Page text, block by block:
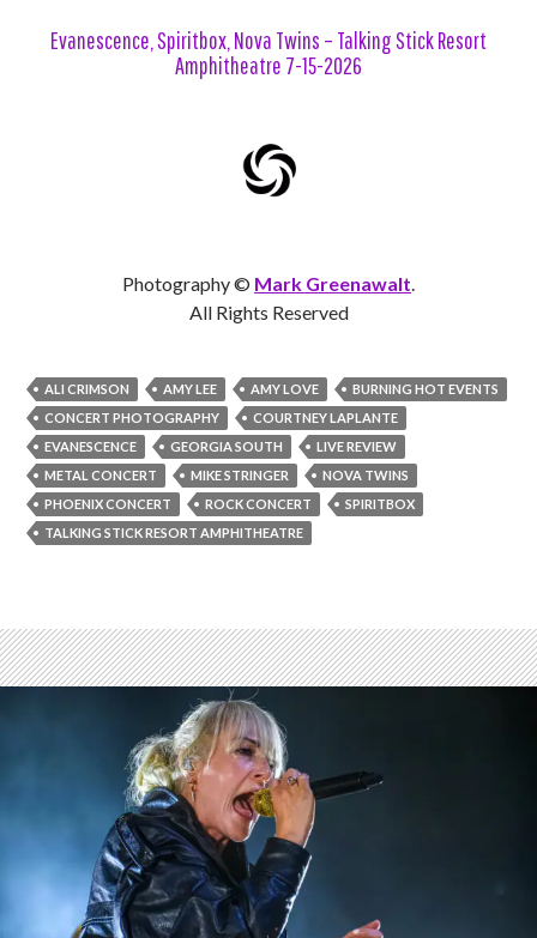
Evanescence, Spiritbox, Nova Twins – Talking Stick Resort
Amphitheatre 7-15-2026
Photography © Mark Greenawalt.
All Rights Reserved
ALI CRIMSON AMY LEE AMY LOVE
BURNING HOT EVENTS
CONCERT PHOTOGRAPHY
COURTNEY LAPLANTE
EVANESCENCE
GEORGIA SOUTH
LIVE REVIEW
METAL CONCERT
MIKE STRINGER
NOVA TWINS
PHOENIX CONCERT
ROCK CONCERT
SPIRITBOX
TALKING STICK RESORT AMPHITHEATRE